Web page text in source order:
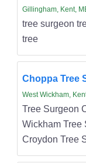
Gillingham, Kent,
tree surgeon
tree
Choppa Tree
West Wickham,
Tree Surgeon
Wickham Tree
Croydon Tree